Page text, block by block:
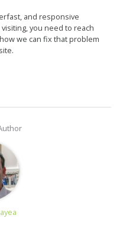
and responsive
you need to reach
we can fix that problem